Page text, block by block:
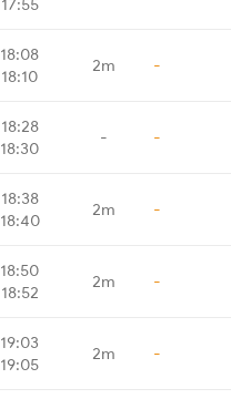
18:08
18:10
2m -
18:28
18:30
- -
18:38
18:40
2m -
18:50
18:52
2m -
19:03
19:05
2m -